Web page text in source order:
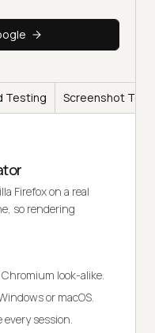
Testing Screenshot
Firefox on a real
so rendering
look-alike.
or macOS.
every session.